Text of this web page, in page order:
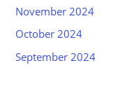
November 2024
October 2024
September 2024